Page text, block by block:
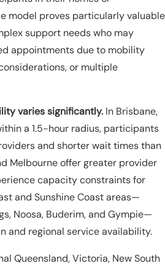
model proves particularly valuable
support needs who may
appointments due to mobility
or multiple
varies significantly. In Brisbane,
a 1.5-hour radius, participants
and shorter wait times than
Melbourne offer greater provider
capacity constraints for
and Sunshine Coast areas—
Noosa, Buderim, and Gympie—
and regional service availability.
Queensland, Victoria, New South